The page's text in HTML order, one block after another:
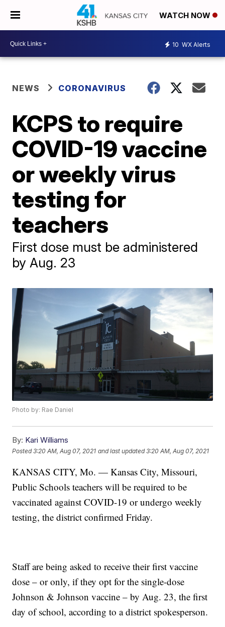
WATCH NOW
10 WX Alerts
NEWS CORONAVIRUS
KCPS to require
COVID-19 vaccine
or weekly virus
testing for
teachers
First dose must be administered
by Aug. 23
Photo by: Rae Daniel
By: Kari Williams
Posted3:20 AM, Aug 07, 2021 and last updated 3:20 AM, Aug 07, 2021
KANSAS CITY, Mo. — Kansas City, Missouri,
Public Schools teachers will be required to be
vaccinated against COVID-19 or undergo weekly
testing, the district confirmed Friday.
Staff are being asked to receive their first vaccine
dose – or only, if they opt for the single-dose
Johnson & Johnson vaccine – by Aug. 23, the first
day of school, according to a district spokesperson.